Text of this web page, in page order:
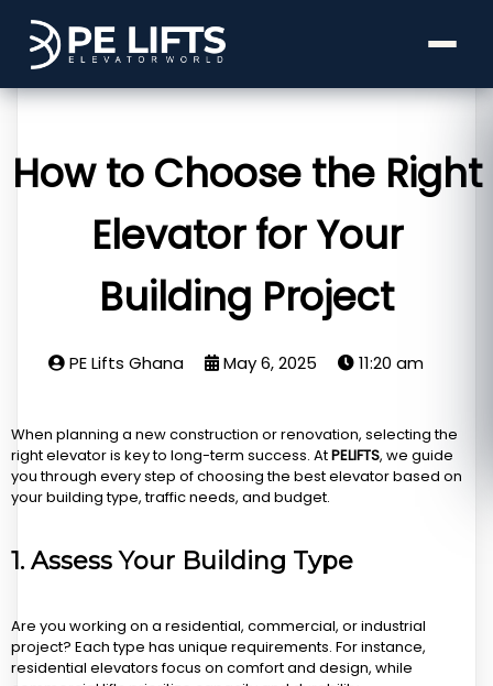
How to Choose the Right
Elevator for Your
Building Project
PE Lifts Ghana May 6, 2025 11:20 am
When planning a new construction or renovation, selecting the
right elevator is key to long-term success. AtPELIFTS, we guide
you through every step of choosing the best elevator based on
your building type, traffic needs, and budget.
1. Assess Your Building Type
Are you working on a residential, commercial, or industrial
project? Each type has unique requirements. For instance,
residential elevators focus on comfort and design, while